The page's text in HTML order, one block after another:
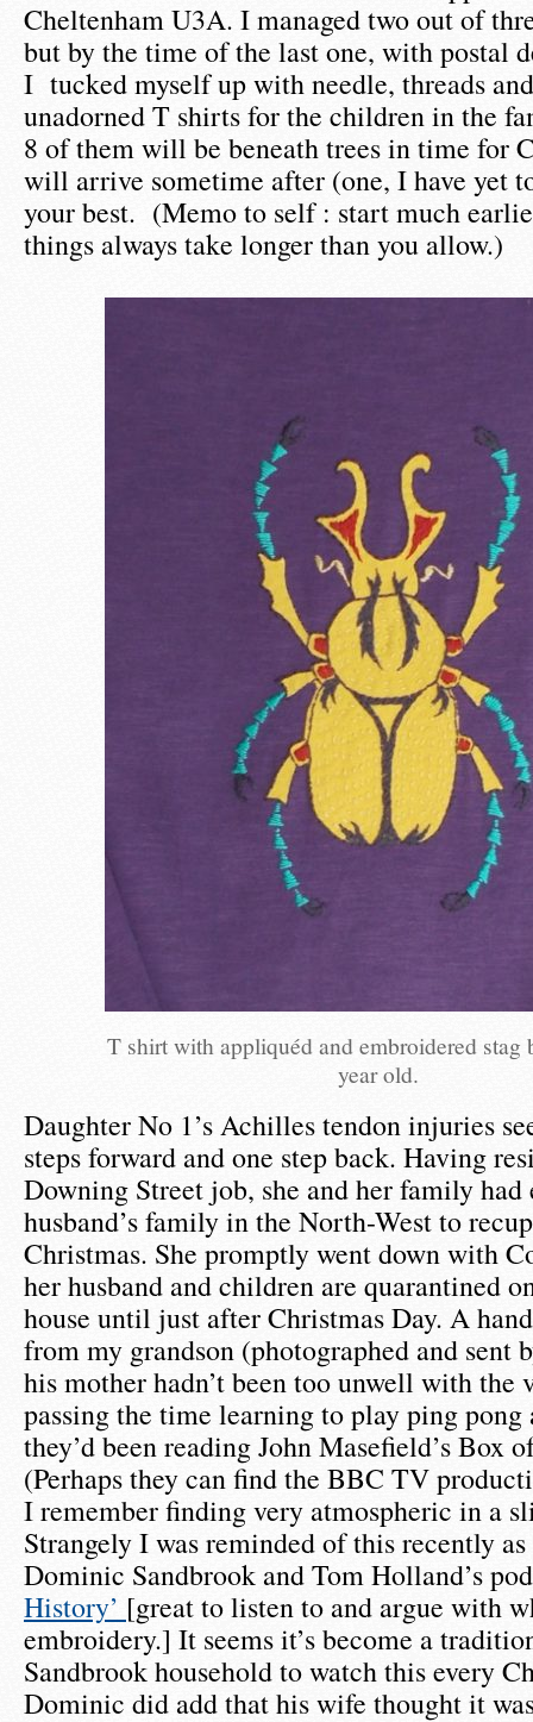
Cheltenham U3A. I managed two out of
but by the time of the last one, with postal
I tucked myself up with needle, threads
unadorned T shirts for the children in the
8 of them will be beneath trees in time for
will arrive sometime after (one, I have yet
your best. (Memo to self : start much
things always take longer than you allow.)
T shirt with appliquéd and embroidered stag
year old.
Daughter No 1’s Achilles tendon injuries
steps forward and one step back. Having
Downing Street job, she and her family had
husband’s family in the North-West to
Christmas. She promptly went down with
her husband and children are quarantined
house until just after Christmas Day. A
from my grandson (photographed and sent
his mother hadn’t been too unwell with the
passing the time learning to play ping pong
they’d been reading John Masefield’s Box
(Perhaps they can find the BBC TV
I remember finding very atmospheric in a
Strangely I was reminded of this recently
Dominic Sandbrook and Tom Holland’s
History’ [great to listen to and argue with
embroidery.] It seems it’s become a
Sandbrook household to watch this every
Dominic did add that his wife thought it